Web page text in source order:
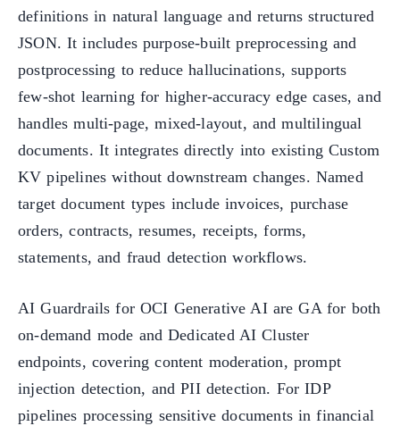
definitions in natural language and returns structured
JSON. It includes purpose-built preprocessing and
postprocessing to reduce hallucinations, supports
few-shot learning for higher-accuracy edge cases, and
handles multi-page, mixed-layout, and multilingual
documents. It integrates directly into existing Custom
KV pipelines without downstream changes. Named
target document types include invoices, purchase
orders, contracts, resumes, receipts, forms,
statements, and fraud detection workflows.
AI Guardrails for OCI Generative AI are GA for both
on-demand mode and Dedicated AI Cluster
endpoints, covering content moderation, prompt
injection detection, and PII detection. For IDP
pipelines processing sensitive documents in financial